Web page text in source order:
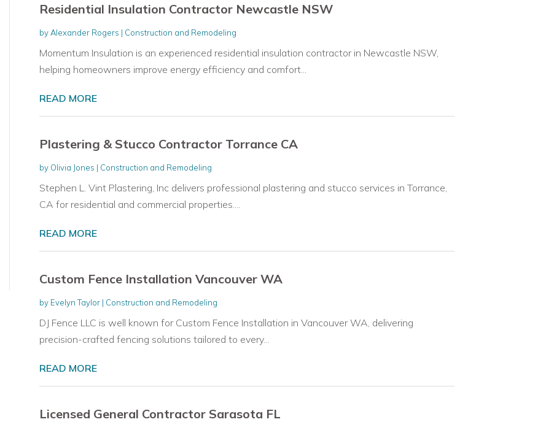
Residential Insulation Contractor Newcastle NSW
by Alexander Rogers | Construction and Remodeling
Momentum Insulation is an experienced residential insulation contractor in Newcastle NSW,
helping homeowners improve energy efficiency and comfort...
READ MORE
Plastering & Stucco Contractor Torrance CA
by Olivia Jones | Construction and Remodeling
Stephen L. Vint Plastering, Inc delivers professional plastering and stucco services in Torrance,
CA for residential and commercial properties....
READ MORE
Custom Fence Installation Vancouver WA
by Evelyn Taylor| Construction and Remodeling
DJ Fence LLC is well known for Custom Fence Installation in Vancouver WA, delivering
precision-crafted fencing solutions tailored to every...
READ MORE
Licensed General Contractor Sarasota FL